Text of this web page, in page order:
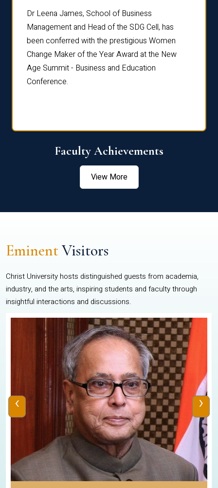
Dr Leena James, School of Business
Management and Head of the SDG Cell, has
been conferred with the prestigious Women
Change Maker of the Year Award at the New
Age Summit - Business and Education
Conference.
Faculty Achievements
View More
EminentVisitors
Christ University hosts distinguished guests from academia,
industry, and the arts, inspiring students and faculty through
insightful interactions and discussions.
‹ ›